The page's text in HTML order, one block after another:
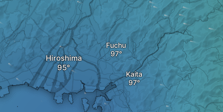
Fuchu
Hiroshima
Kaita